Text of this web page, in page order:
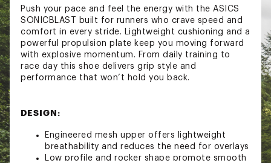
Push your pace and feel the energy with the ASICS
SONICBLAST built for runners who crave speed and
comfort in every stride. Lightweight cushioning and a
powerful propulsion plate keep you moving forward
with explosive momentum. From daily training to
race day this shoe delivers grip style and
performance that won’t hold you back.
DESIGN:
Engineered mesh upper offers lightweight
breathability and reduces the need for overlays
Low profile and rocker shape promote smooth